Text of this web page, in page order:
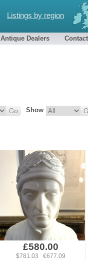
Listings by region
Antique Dealers Contact
Show
£580.00
$781.03 €677.09